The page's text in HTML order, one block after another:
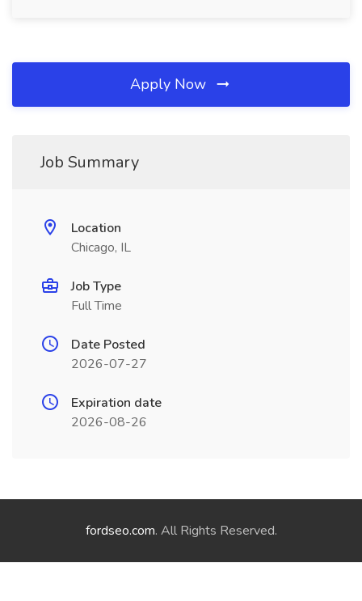
Apply Now
Job Summary
Location
Chicago, IL
Job Type
Full Time
Date Posted
2026-07-27
Expiration date
2026-08-26
fordseo.com. All Rights Reserved.